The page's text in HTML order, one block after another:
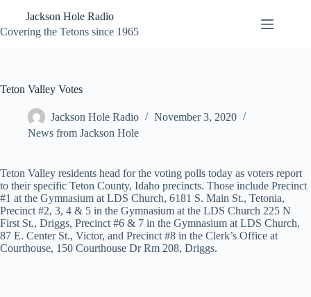
content
Jackson Hole Radio
Covering the Tetons since 1965
Teton Valley Votes
Jackson Hole Radio
November 3, 2020
News from Jackson Hole
Teton Valley residents head for the voting polls today as voters report
to their specific Teton County, Idaho precincts. Those include Precinct
#1 at the Gymnasium at LDS Church, 6181 S. Main St., Tetonia,
Precinct #2, 3, 4 & 5 in the Gymnasium at the LDS Church 225 N
First St., Driggs, Precinct #6 & 7 in the Gymnasium at LDS Church,
87 E. Center St., Victor, and Precinct #8 in the Clerk’s Office at
Courthouse, 150 Courthouse Dr Rm 208, Driggs.